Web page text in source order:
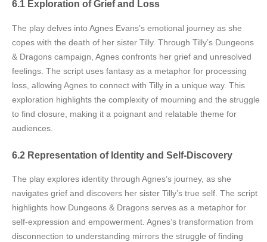
6.1 Exploration of Grief and Loss
The play delves into Agnes Evans’s emotional journey as she
copes with the death of her sister Tilly. Through Tilly’s Dungeons
& Dragons campaign, Agnes confronts her grief and unresolved
feelings. The script uses fantasy as a metaphor for processing
loss, allowing Agnes to connect with Tilly in a unique way. This
exploration highlights the complexity of mourning and the struggle
to find closure, making it a poignant and relatable theme for
audiences.
6.2 Representation of Identity and Self-Discovery
The play explores identity through Agnes’s journey, as she
navigates grief and discovers her sister Tilly’s true self. The script
highlights how Dungeons & Dragons serves as a metaphor for
self-expression and empowerment. Agnes’s transformation from
disconnection to understanding mirrors the struggle of finding